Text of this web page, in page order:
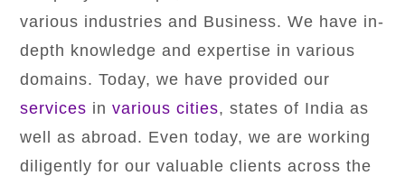
various industries and Business. We have in-
depth knowledge and expertise in various
domains. Today, we have provided our
services invarious cities, states of India as
well as abroad. Even today, we are working
diligently for our valuable clients across the